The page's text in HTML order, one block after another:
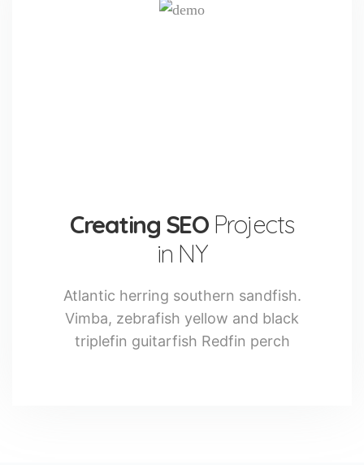
Creating SEOProjects
in NY
Atlantic herring southern sandfish.
Vimba, zebrafish yellow and black
triplefin guitarfish Redfin perch